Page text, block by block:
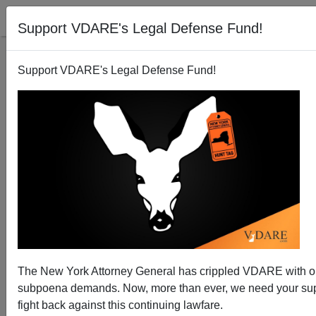
Support VDARE's Legal Defense Fund!
Support VDARE's Legal Defense Fund!
The New York Attorney General has crippled VDARE with
subpoena demands. Now, more than ever, we need your
fight back against this continuing lawfare.
NATIONAL DATA: December Jobs Stall—And
Immigrant Workforce Population Growth Tops 1
Million For Fourth Straight Month